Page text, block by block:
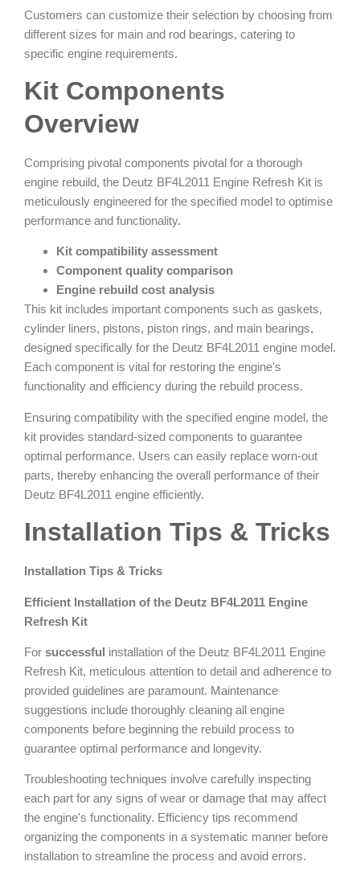
Customers can customize their selection by choosing from
different sizes for main and rod bearings, catering to
specific engine requirements.
Kit Components
Overview
Comprising pivotal components pivotal for a thorough
engine rebuild, the Deutz BF4L2011 Engine Refresh Kit is
meticulously engineered for the specified model to optimise
performance and functionality.
Kit compatibility assessment
Component quality comparison
Engine rebuild cost analysis
This kit includes important components such as gaskets,
cylinder liners, pistons, piston rings, and main bearings,
designed specifically for the Deutz BF4L2011 engine model.
Each component is vital for restoring the engine's
functionality and efficiency during the rebuild process.
Ensuring compatibility with the specified engine model, the
kit provides standard-sized components to guarantee
optimal performance. Users can easily replace worn-out
parts, thereby enhancing the overall performance of their
Deutz BF4L2011 engine efficiently.
Installation Tips & Tricks
Installation Tips & Tricks
Efficient Installation of the Deutz BF4L2011 Engine
Refresh Kit
For successful installation of the Deutz BF4L2011 Engine
Refresh Kit, meticulous attention to detail and adherence to
provided guidelines are paramount. Maintenance
suggestions include thoroughly cleaning all engine
components before beginning the rebuild process to
guarantee optimal performance and longevity.
Troubleshooting techniques involve carefully inspecting
each part for any signs of wear or damage that may affect
the engine's functionality. Efficiency tips recommend
organizing the components in a systematic manner before
installation to streamline the process and avoid errors.